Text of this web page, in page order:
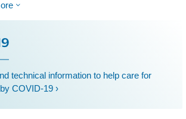
technical information to help care for
COVID-19 ›